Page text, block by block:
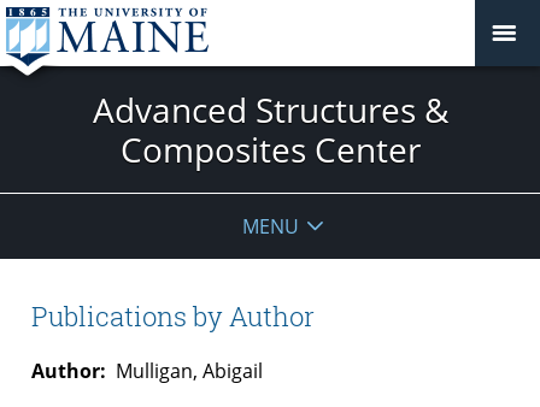
Advanced Structures &
Composites Center
MENU
Publications by Author
Author: Mulligan, Abigail